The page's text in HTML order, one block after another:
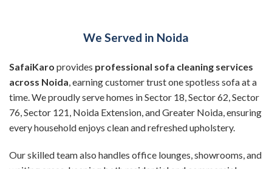
We Served in Noida
SafaiKaro provides professional sofa cleaning services
across Noida , earning customer trust one spotless sofa at a
time. We proudly serve homes in Sector 18, Sector 62, Sector
76, Sector 121, Noida Extension, and Greater Noida, ensuring
every household enjoys clean and refreshed upholstery.
Our skilled team also handles office lounges, showrooms, and